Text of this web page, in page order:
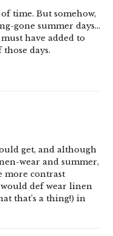
time. But somehow,
gone summer days…
have added to
days.
get, and although
wear and summer,
more contrast
would def wear linen
that’s a thing!) in